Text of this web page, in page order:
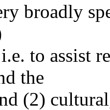
broadly
to assist
the
(2)